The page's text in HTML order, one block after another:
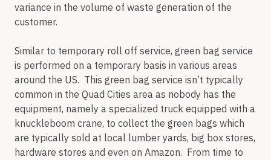
variance in the volume of waste generation of the
customer.
Similar to temporary roll off service, green bag service
is performed on a temporary basis in various areas
around the US. This green bag service isn’t typically
common in the Quad Cities area as nobody has the
equipment, namely a specialized truck equipped with a
knuckleboom crane, to collect the green bags which
are typically sold at local lumber yards, big box stores,
hardware stores and even on Amazon. From time to